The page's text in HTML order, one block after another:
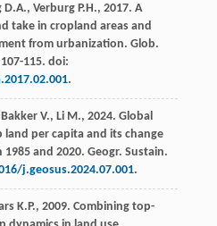
D.A., Verburg P.H., 2017. A
take in cropland areas and
from urbanization. Glob.
115. doi:
.
Bakker V., Li M., 2024. Global
per capita and its change
and 2020. Geogr. Sustain.
j.geosus.2024.07.001.
K.P., 2009. Combining top-